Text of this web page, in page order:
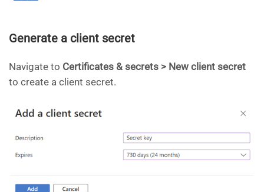
Generate a client secret
Navigate to Certificates & secrets > New client secret
to create a client secret.